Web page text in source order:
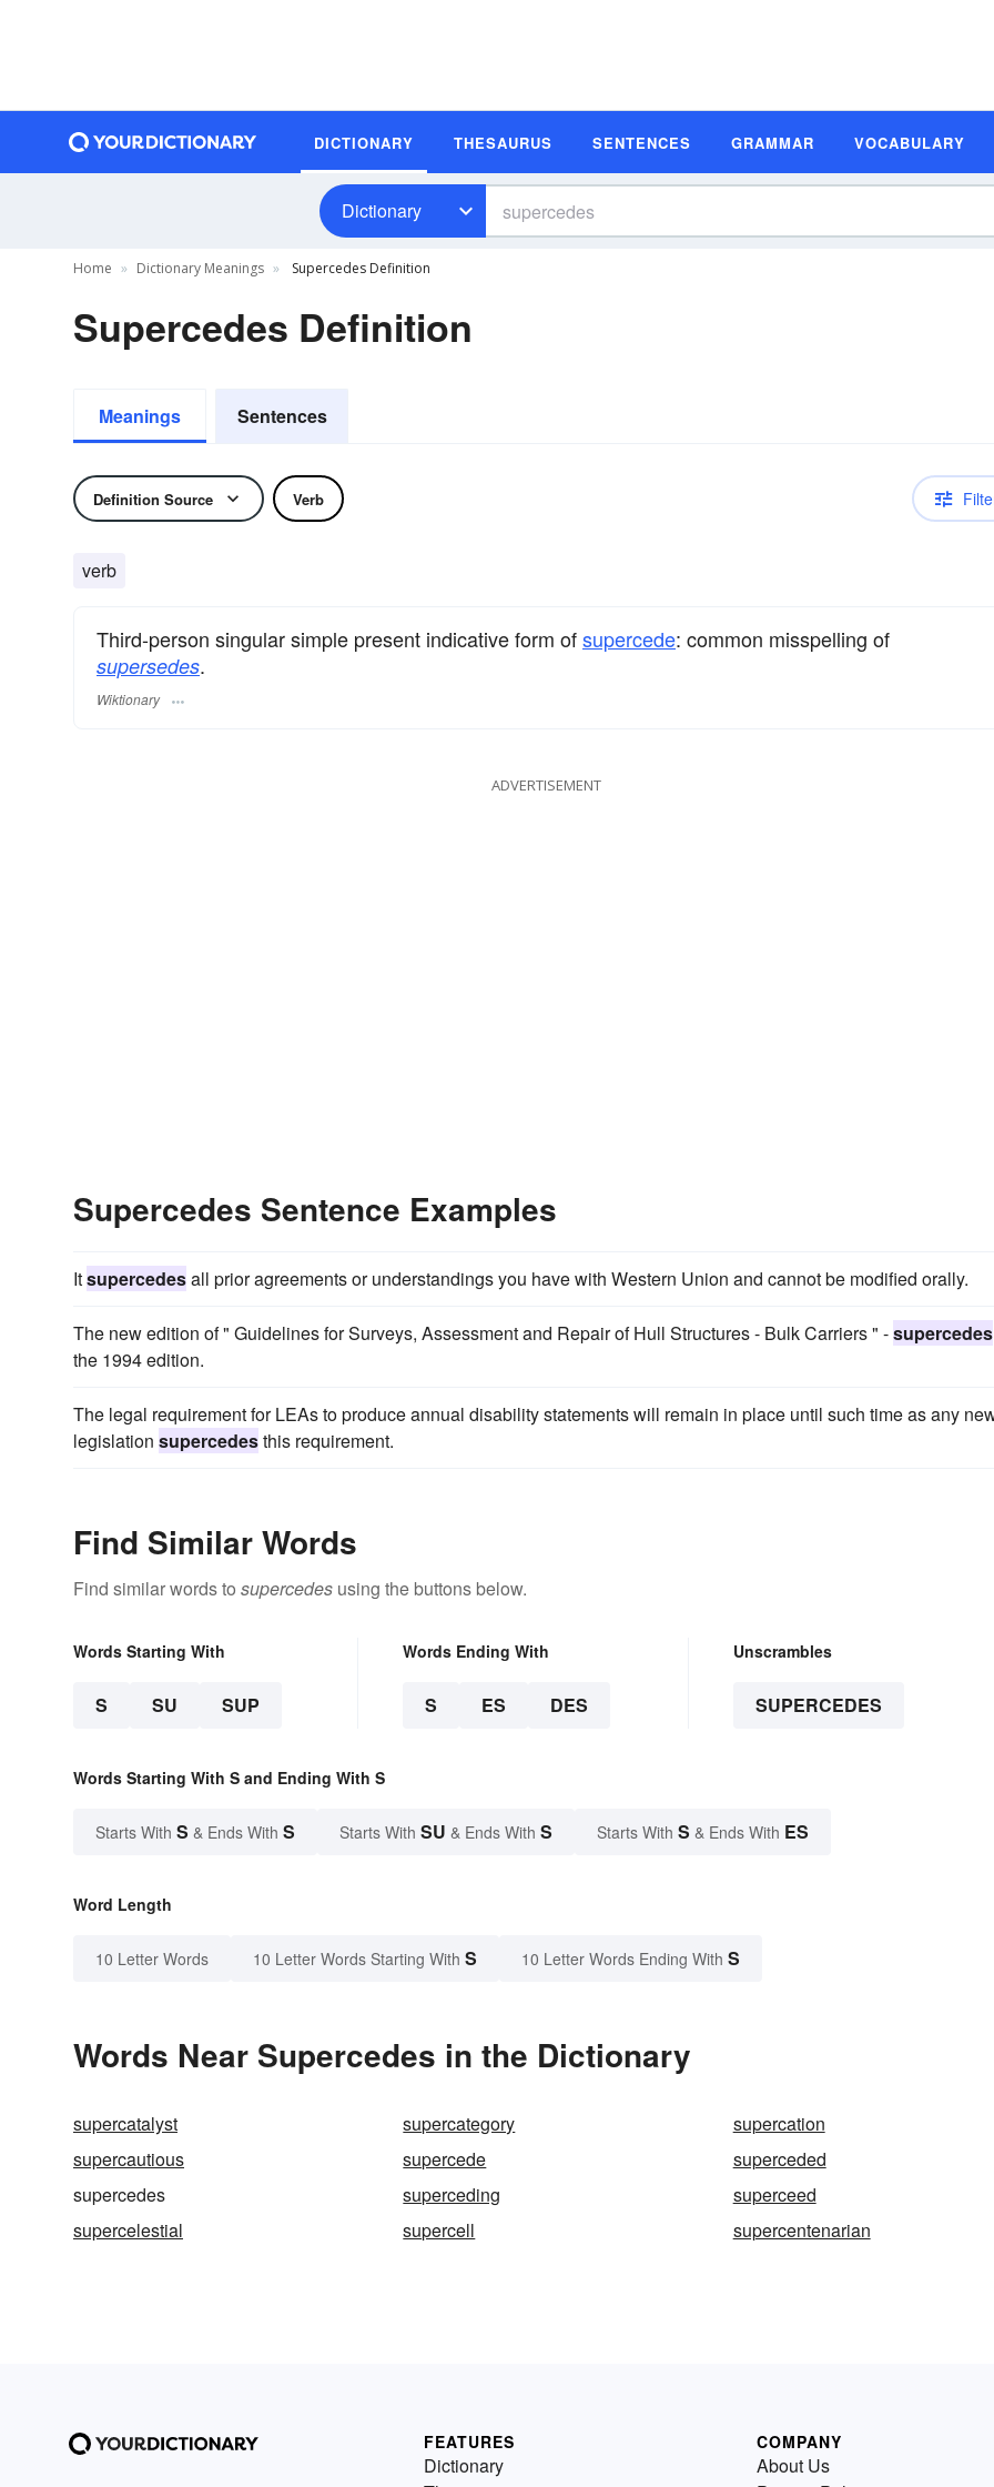
DICTIONARY THESAURUS SENTENCES GRAMMAR VOCABULARY
Dictionary
Home Dictionary Meanings Supercedes Definition
Supercedes Definition
Meanings Sentences
Definition Source Verb
verb
Third-person singular simple present indicative form ofsupercede: common misspelling of
supersedes.
Wiktionary
ADVERTISEMENT
Supercedes Sentence Examples
Itsupercedesall prior agreements or understandings you have with Western Union and cannot be modified orally.
The new edition of " Guidelines for Surveys, Assessment and Repair of Hull Structures - Bulk Carriers " -supercedes
the 1994 edition.
The legal requirement for LEAs to produce annual disability statements will remain in place until such time as any
legislation supercedesthis requirement.
Find Similar Words
Find similar words to supercedes using the buttons below.
Words Starting With
S SU SUP
Words Ending With
S ES DES
Unscrambles
SUPERCEDES
Words Starting With S and Ending With S
Starts With S & Ends With S Starts With SU & Ends With S Starts With S & Ends With ES
Word Length
10 Letter Words 10 Letter Words Starting With S 10 Letter Words Ending With S
Words Near Supercedes in the Dictionary
supercatalyst supercategory
supercation
supercautious
supercede
superceded
supercedes
superceding
superceed
supercelestial
supercell supercentenarian
FEATURES
Dictionary
COMPANY
About Us